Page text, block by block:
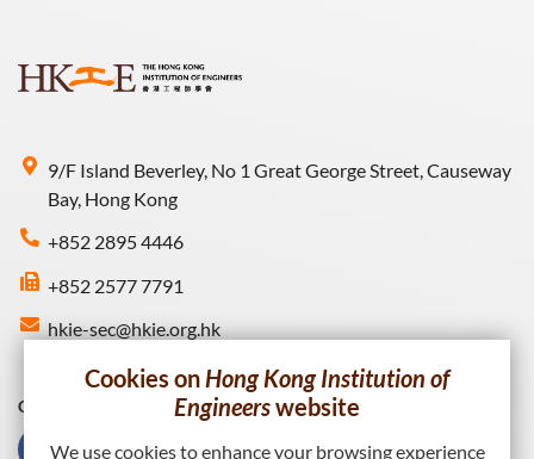
9/F Island Beverley, No 1 Great George Street, Causeway
Bay, Hong Kong
+852 2895 4446
+852 2577 7791
hkie-sec@hkie.org.hk
Connect with HKIE
Cookies onHong Kong Institution of
Engineerswebsite
We use cookies to enhance your browsing experience